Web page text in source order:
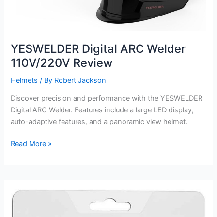
YESWELDER Digital ARC Welder
110V/220V Review
Helmets / By Robert Jackson
Discover precision and performance with the YESWELDER
Digital ARC Welder. Features include a large LED display,
auto-adaptive features, and a panoramic view helmet.
YESWELDER
ARC
110V/220V
Review
Read More »